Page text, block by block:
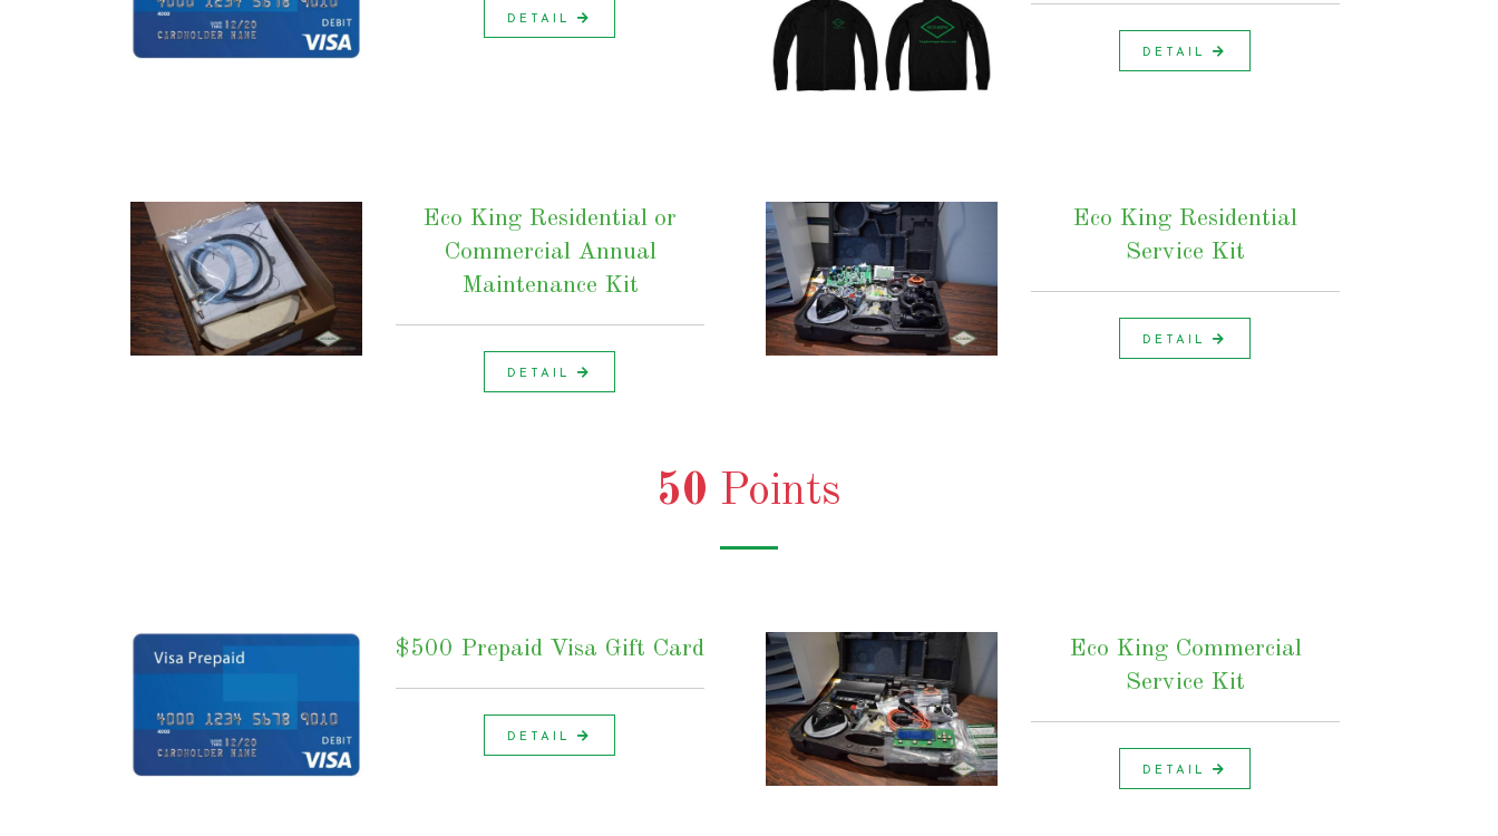
DETAIL
DETAIL
Eco King Residential or
Commercial Annual
Maintenance Kit
DETAIL
Eco King Residential
Service Kit
DETAIL
50 Points
$500 Prepaid Visa Gift Card
DETAIL
Eco King Commercial
Service Kit
DETAIL